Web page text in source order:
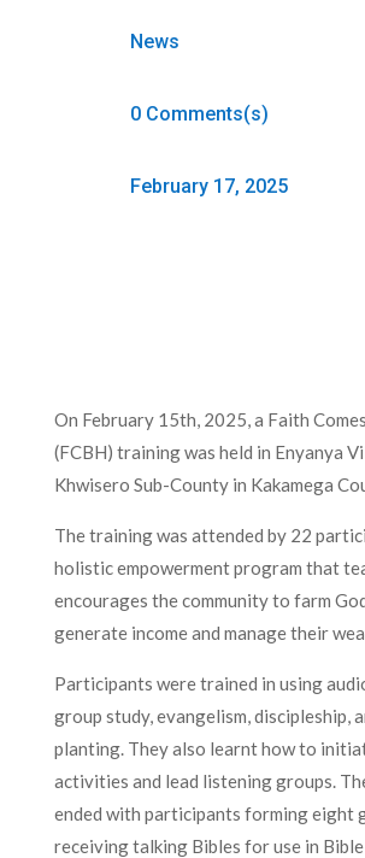
News
0 Comments(s)
February 17, 2025
On February 15th, 2025, a Faith
(FCBH) training was held in Enyanya
Khwisero Sub-County in Kakamega
The training was attended by 22
holistic empowerment program that
encourages the community to farm
generate income and manage their
Participants were trained in using
group study, evangelism, discipleship,
planting. They also learnt how to
activities and lead listening groups.
ended with participants forming eight
receiving talking Bibles for use in